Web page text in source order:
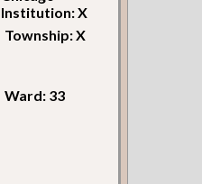
Institution: X
Township: X
Ward: 33